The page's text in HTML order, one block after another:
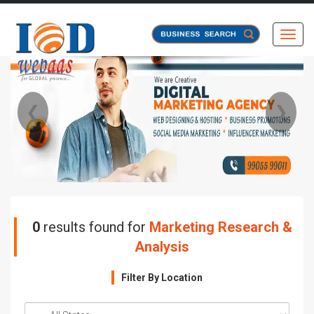
❮ ❯
0 results found for Marketing Research &
Analysis
Filter By Location